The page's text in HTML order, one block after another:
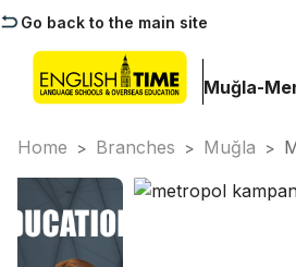
Go back to the main site
Muğla-
Home > Branches > Muğla >